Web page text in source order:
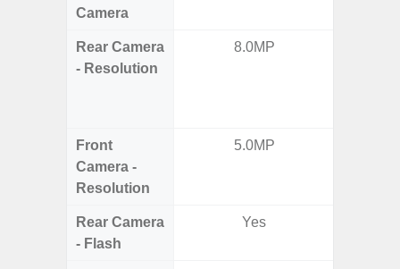
Camera
Rear Camera
- Resolution
8.0MP
Front
Camera -
Resolution
5.0MP
Rear Camera
- Flash
Yes